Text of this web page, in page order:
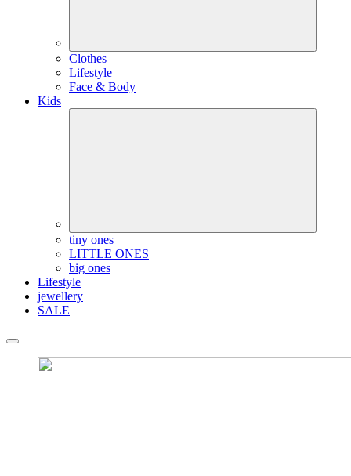
Clothes
Lifestyle
Face & Body
Kids
tiny ones
LITTLE ONES
big ones
Lifestyle
jewellery
SALE